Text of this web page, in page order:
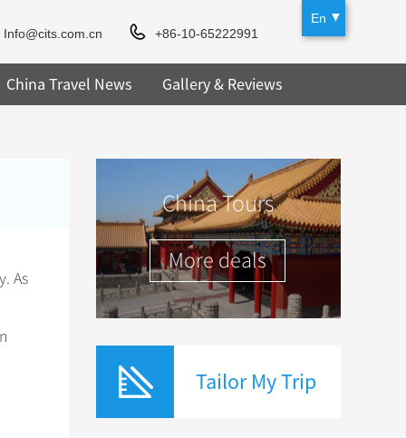
En
Info@cits.com.cn
+86-10-65222991
China Travel News Gallery & Reviews
As
China Tours
More deals
Tailor My Trip